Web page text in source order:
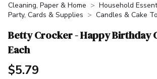
Cleaning, Paper & Home
Household
Party, Cards & Supplies
Candles & Cake
Betty Crocker - Happy Birthday
Each
$5.79